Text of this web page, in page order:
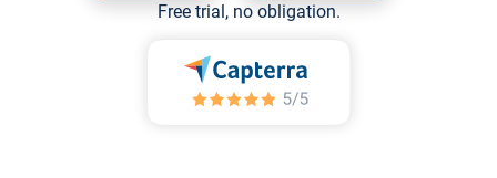
Free trial, no obligation.